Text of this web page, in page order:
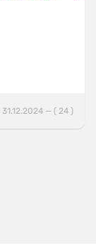
31.12.2024 — ( 24 )